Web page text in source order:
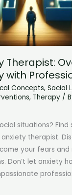
Therapist:
with
Concepts, Social
, Therapy /
situations?
anxiety therapist.
your fears
Don’t let anxiety